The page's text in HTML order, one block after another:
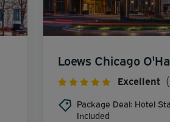
Loews Chicago
Excellent
Package Deal: Hotel
Included